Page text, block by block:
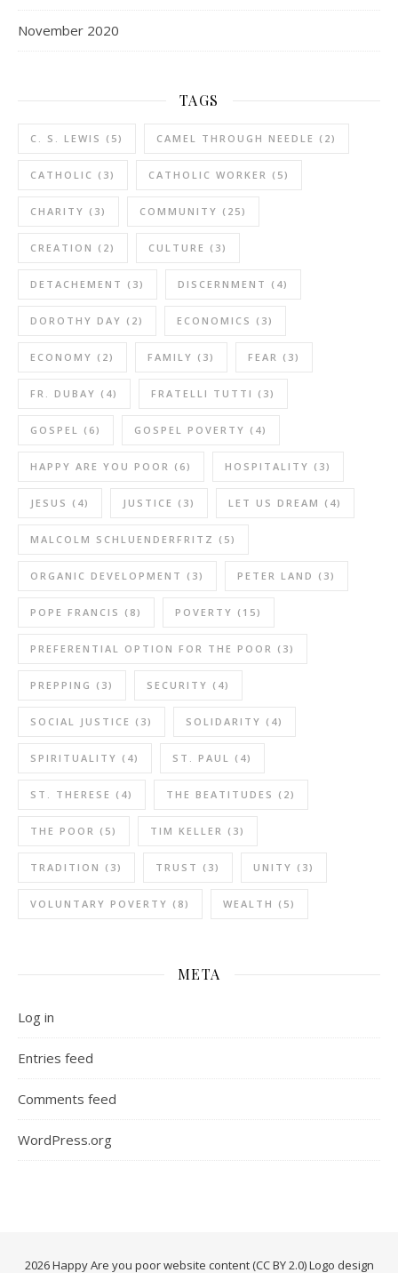
November 2020
TAGS
C. S. LEWIS (5) CAMEL THROUGH NEEDLE (2)
CATHOLIC (3) CATHOLIC WORKER (5)
CHARITY (3) COMMUNITY (25)
CREATION (2) CULTURE (3)
DETACHEMENT (3) DISCERNMENT (4)
DOROTHY DAY (2) ECONOMICS (3)
ECONOMY (2) FAMILY (3) FEAR (3)
FR. DUBAY (4) FRATELLI TUTTI (3)
GOSPEL (6) GOSPEL POVERTY (4)
HAPPY ARE YOU POOR (6) HOSPITALITY (3)
JESUS (4) JUSTICE (3) LET US DREAM (4)
MALCOLM SCHLUENDERFRITZ (5)
ORGANIC DEVELOPMENT (3) PETER LAND (3)
POPE FRANCIS (8) POVERTY (15)
PREFERENTIAL OPTION FOR THE POOR (3)
PREPPING (3) SECURITY (4)
SOCIAL JUSTICE (3) SOLIDARITY (4)
SPIRITUALITY (4) ST. PAUL (4)
ST. THERESE (4) THE BEATITUDES (2)
THE POOR (5) TIM KELLER (3)
TRADITION (3) TRUST (3) UNITY (3)
VOLUNTARY POVERTY (8) WEALTH (5)
META
Log in
Entries feed
Comments feed
WordPress.org
2026 Happy Are you poor website content (CC BY 2.0) Logo design